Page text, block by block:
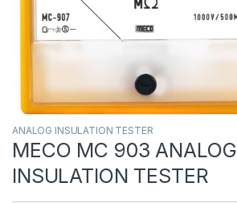
ANALOG INSULATION TESTER
MECO MC 903 ANALOG
INSULATION TESTER